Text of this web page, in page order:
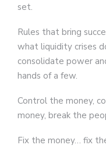
set.
Rules that bring
what liquidity crises
consolidate power
hands of a few.
Control the money,
money, break the
Fix the money… fix